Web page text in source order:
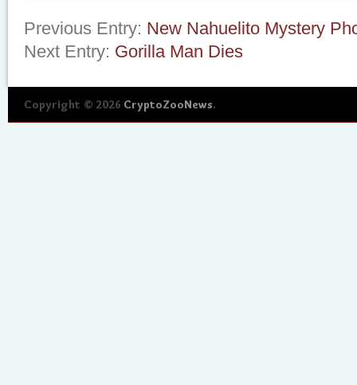
Previous Entry: New Nahuelito Mystery
Next Entry: Gorilla Man Dies
Copyright © 2026 CryptoZooNews.